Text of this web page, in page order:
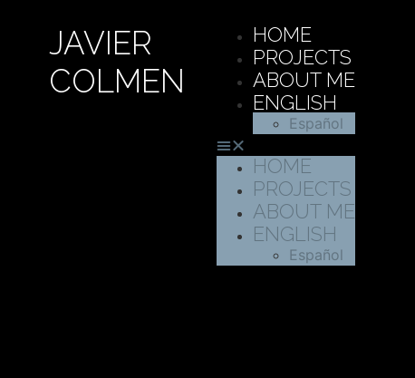
JAVIER
COLMEN
HOME
PROJECTS
ABOUT ME
ENGLISH
Español
HOME
PROJECTS
ABOUT ME
ENGLISH
Español